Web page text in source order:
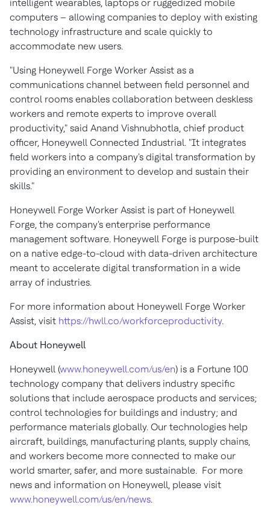
intelligent wearables, laptops or ruggedized mobile
computers – allowing companies to deploy with existing
technology infrastructure and scale quickly to
accommodate new users.
"Using Honeywell Forge Worker Assist as a
communications channel between field personnel and
control rooms enables collaboration between deskless
workers and remote experts to improve overall
productivity," said Anand Vishnubhotla, chief product
officer, Honeywell Connected Industrial. "It integrates
field workers into a company's digital transformation by
providing an environment to develop and sustain their
skills."
Honeywell Forge Worker Assist is part of Honeywell
Forge, the company's enterprise performance
management software. Honeywell Forge is purpose-built
on a native edge-to-cloud with data-driven architecture
meant to accelerate digital transformation in a wide
array of industries.
For more information about Honeywell Forge Worker
Assist, visit https://hwll.co/workforceproductivity.
About Honeywell
Honeywell (www.honeywell.com/us/en) is a Fortune 100
technology company that delivers industry specific
solutions that include aerospace products and services;
control technologies for buildings and industry; and
performance materials globally. Our technologies help
aircraft, buildings, manufacturing plants, supply chains,
and workers become more connected to make our
world smarter, safer, and more sustainable. For more
news and information on Honeywell, please visit
www.honeywell.com/us/en/news.